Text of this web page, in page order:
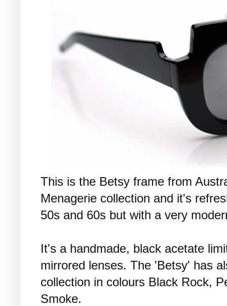
This is the Betsy frame from
Menagerie collection and it's
50s and 60s but with a very
It's a handmade, black acetate
mirrored lenses. The 'Betsy' has
collection in colours Black Rock,
Smoke.